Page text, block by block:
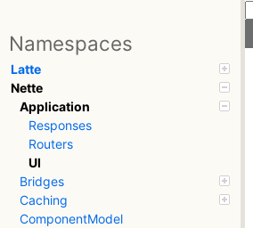
Namespaces
Latte
Nette
Application
Responses
Routers
UI
Bridges
Caching
ComponentModel